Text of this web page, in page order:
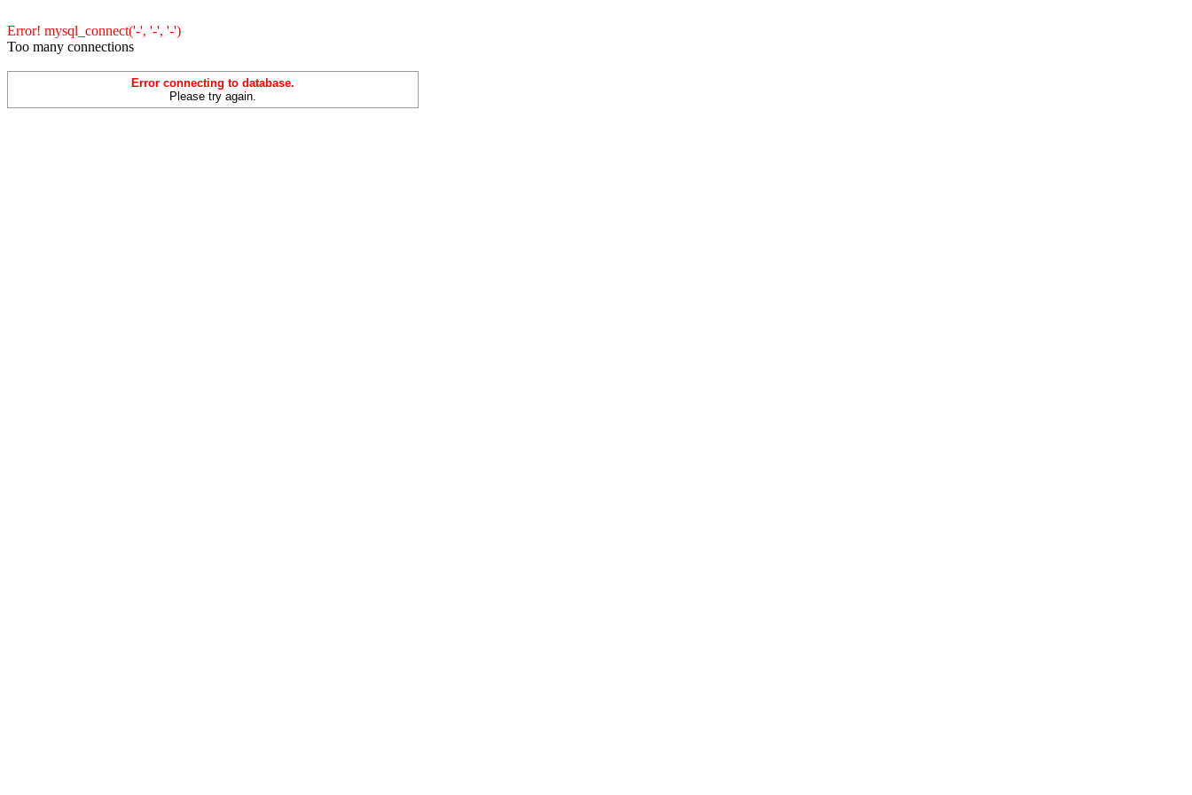
Error! mysql_connect('-', '-', '-')
Too many connections
Error connecting to database.
Please try again.